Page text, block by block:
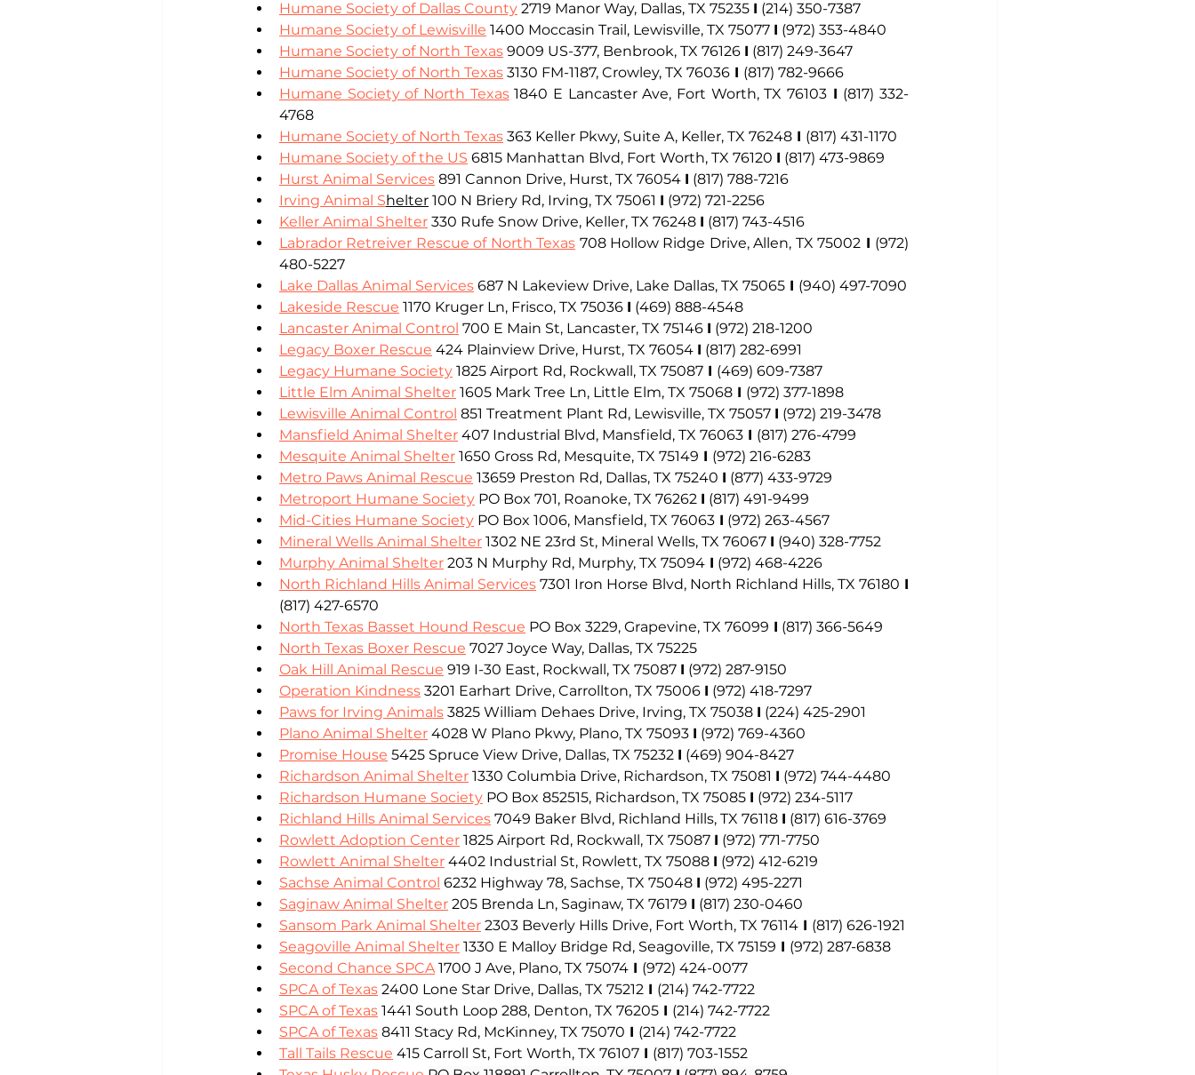
Humane Society of Dallas County 2719 Manor Way, Dallas, TX 75235 I (214) 350-7387
Humane Society of Lewisville 1400 Moccasin Trail, Lewisville, TX 75077 I (972) 353-4840
Humane Society of North Texas 9009 US-377, Benbrook, TX 76126 I (817) 249-3647
Humane Society of North Texas 3130 FM-1187, Crowley, TX 76036 I (817) 782-9666
Humane Society of North Texas 1840 E Lancaster Ave, Fort Worth, TX 76103 I (817) 332-
4768
Humane Society of North Texas 363 Keller Pkwy, Suite A, Keller, TX 76248 I (817) 431-1170
Humane Society of the US 6815 Manhattan Blvd, Fort Worth, TX 76120 I (817) 473-9869
Hurst Animal Services 891 Cannon Drive, Hurst, TX 76054 I (817) 788-7216
Irving Animal Shelter 100 N Briery Rd, Irving, TX 75061 I (972) 721-2256
Keller Animal Shelter 330 Rufe Snow Drive, Keller, TX 76248 I (817) 743-4516
Labrador Retreiver Rescue of North Texas 708 Hollow Ridge Drive, Allen, TX 75002 I (972)
480-5227
Lake Dallas Animal Services 687 N Lakeview Drive, Lake Dallas, TX 75065 I (940) 497-7090
Lakeside Rescue 1170 Kruger Ln, Frisco, TX 75036 I (469) 888-4548
Lancaster Animal Control 700 E Main St, Lancaster, TX 75146 I (972) 218-1200
Legacy Boxer Rescue 424 Plainview Drive, Hurst, TX 76054 I (817) 282-6991
Legacy Humane Society 1825 Airport Rd, Rockwall, TX 75087 I (469) 609-7387
Little Elm Animal Shelter 1605 Mark Tree Ln, Little Elm, TX 75068 I (972) 377-1898
Lewisville Animal Control 851 Treatment Plant Rd, Lewisville, TX 75057 I (972) 219-3478
Mansfield Animal Shelter 407 Industrial Blvd, Mansfield, TX 76063 I (817) 276-4799
Mesquite Animal Shelter 1650 Gross Rd, Mesquite, TX 75149 I (972) 216-6283
Metro Paws Animal Rescue 13659 Preston Rd, Dallas, TX 75240 I (877) 433-9729
Metroport Humane Society PO Box 701, Roanoke, TX 76262 I (817) 491-9499
Mid-Cities Humane Society PO Box 1006, Mansfield, TX 76063 I (972) 263-4567
Mineral Wells Animal Shelter 1302 NE 23rd St, Mineral Wells, TX 76067 I (940) 328-7752
Murphy Animal Shelter 203 N Murphy Rd, Murphy, TX 75094 I (972) 468-4226
North Richland Hills Animal Services 7301 Iron Horse Blvd, North Richland Hills, TX 76180 I
(817) 427-6570
North Texas Basset Hound Rescue PO Box 3229, Grapevine, TX 76099 I (817) 366-5649
North Texas Boxer Rescue 7027 Joyce Way, Dallas, TX 75225
Oak Hill Animal Rescue 919 I-30 East, Rockwall, TX 75087 I (972) 287-9150
Operation Kindness 3201 Earhart Drive, Carrollton, TX 75006 I (972) 418-7297
Paws for Irving Animals 3825 William Dehaes Drive, Irving, TX 75038 I (224) 425-2901
Plano Animal Shelter 4028 W Plano Pkwy, Plano, TX 75093 I (972) 769-4360
Promise House 5425 Spruce View Drive, Dallas, TX 75232 I (469) 904-8427
Richardson Animal Shelter 1330 Columbia Drive, Richardson, TX 75081 I (972) 744-4480
Richardson Humane Society PO Box 852515, Richardson, TX 75085 I (972) 234-5117
Richland Hills Animal Services 7049 Baker Blvd, Richland Hills, TX 76118 I (817) 616-3769
Rowlett Adoption Center 1825 Airport Rd, Rockwall, TX 75087 I (972) 771-7750
Rowlett Animal Shelter 4402 Industrial St, Rowlett, TX 75088 I (972) 412-6219
Sachse Animal Control 6232 Highway 78, Sachse, TX 75048 I (972) 495-2271
Saginaw Animal Shelter 205 Brenda Ln, Saginaw, TX 76179 I (817) 230-0460
Sansom Park Animal Shelter 2303 Beverly Hills Drive, Fort Worth, TX 76114 I (817) 626-1921
Seagoville Animal Shelter 1330 E Malloy Bridge Rd, Seagoville, TX 75159 I (972) 287-6838
Second Chance SPCA 1700 J Ave, Plano, TX 75074 I (972) 424-0077
SPCA of Texas 2400 Lone Star Drive, Dallas, TX 75212 I (214) 742-7722
SPCA of Texas 1441 South Loop 288, Denton, TX 76205 I (214) 742-7722
SPCA of Texas 8411 Stacy Rd, McKinney, TX 75070 I (214) 742-7722
Tall Tails Rescue 415 Carroll St, Fort Worth, TX 76107 I (817) 703-1552